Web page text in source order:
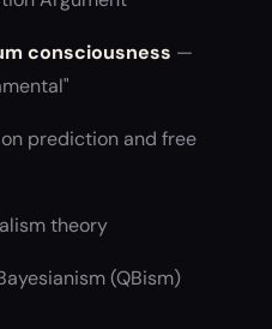
consciousness —
on prediction and free
theory
(QBism)